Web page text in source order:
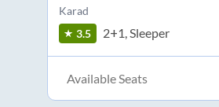
Karad
3.5 2+1, Sleeper
Available Seats